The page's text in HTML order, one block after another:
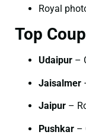
Royal
Top
Udaipur –
Jaisalmer
Jaipur –
Pushkar –